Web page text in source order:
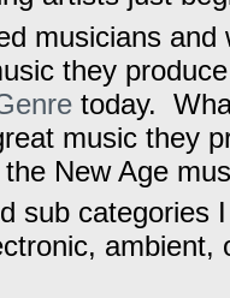
musicians and
they
today.
music they
New Age
sub categories
ambient,